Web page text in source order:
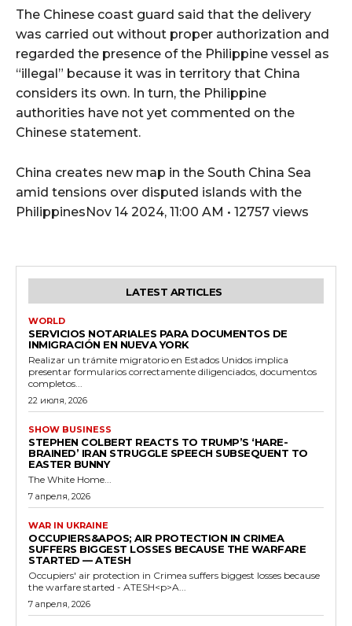
The Chinese coast guard said that the delivery
was carried out without proper authorization and
regarded the presence of the Philippine vessel as
“illegal” because it was in territory that China
considers its own. In turn, the Philippine
authorities have not yet commented on the
Chinese statement.
China creates new map in the South China Sea
amid tensions over disputed islands with the
PhilippinesNov 14 2024, 11:00 AM • 12757 views
LATEST ARTICLES
WORLD
SERVICIOS NOTARIALES PARA DOCUMENTOS DE
INMIGRACIÓN EN NUEVA YORK
Realizar un trámite migratorio en Estados Unidos implica
presentar formularios correctamente diligenciados, documentos
completos...
22 июля, 2026
SHOW BUSINESS
STEPHEN COLBERT REACTS TO TRUMP’S ‘HARE-
BRAINED’ IRAN STRUGGLE SPEECH SUBSEQUENT TO
EASTER BUNNY
The White Home...
7 апреля, 2026
WAR IN UKRAINE
OCCUPIERS&APOS; AIR PROTECTION IN CRIMEA
SUFFERS BIGGEST LOSSES BECAUSE THE WARFARE
STARTED — ATESH
Occupiers' air protection in Crimea suffers biggest losses because
the warfare started - ATESH<p>A...
7 апреля, 2026